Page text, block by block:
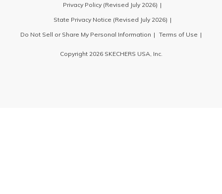
Privacy Policy (Revised July 2026)
State Privacy Notice (Revised July 2026)
Do Not Sell or Share My Personal Information
Terms of Use
Copyright 2026 SKECHERS USA, Inc.